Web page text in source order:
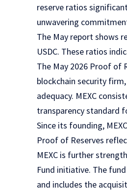
reserve ratios
unwavering
The May report shows
USDC. These ratios
The May 2026 Proof of
blockchain security
adequacy. MEXC
transparency standard
Since its founding,
Proof of Reserves
MEXC is further
Fund initiative. The
and includes the